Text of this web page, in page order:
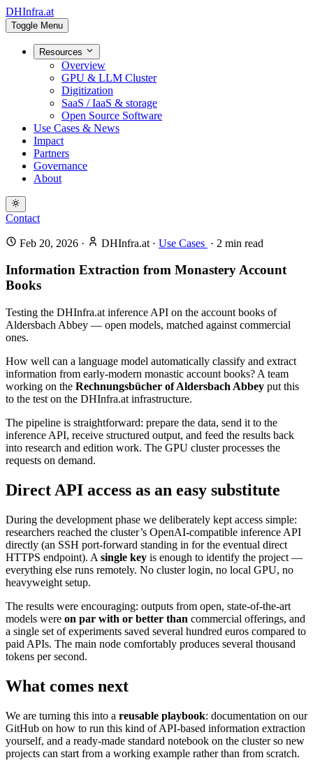
DHInfra.at
Toggle Menu
Resources
Overview
GPU & LLM Cluster
Digitization
SaaS / IaaS & storage
Open Source Software
Use Cases & News
Impact
Partners
Governance
About
Contact
Feb 20, 2026 · DHInfra.at · Use Cases · 2 min read
Information Extraction from Monastery Account
Books
Testing the DHInfra.at inference API on the account books of
Aldersbach Abbey — open models, matched against commercial
ones.
How well can a language model automatically classify and extract
information from early-modern monastic account books? A team
working on the Rechnungsbücher of Aldersbach Abbey put this
to the test on the DHInfra.at infrastructure.
The pipeline is straightforward: prepare the data, send it to the
inference API, receive structured output, and feed the results back
into research and edition work. The GPU cluster processes the
requests on demand.
Direct API access as an easy substitute
During the development phase we deliberately kept access simple:
researchers reached the cluster’s OpenAI-compatible inference API
directly (an SSH port-forward standing in for the eventual direct
HTTPS endpoint). A single key is enough to identify the project —
everything else runs remotely. No cluster login, no local GPU, no
heavyweight setup.
The results were encouraging: outputs from open, state-of-the-art
models were on par with or better than commercial offerings, and
a single set of experiments saved several hundred euros compared to
paid APIs. The main node comfortably produces several thousand
tokens per second.
What comes next
We are turning this into a reusable playbook: documentation on our
GitHub on how to run this kind of API-based information extraction
yourself, and a ready-made standard notebook on the cluster so new
projects can start from a working example rather than from scratch.